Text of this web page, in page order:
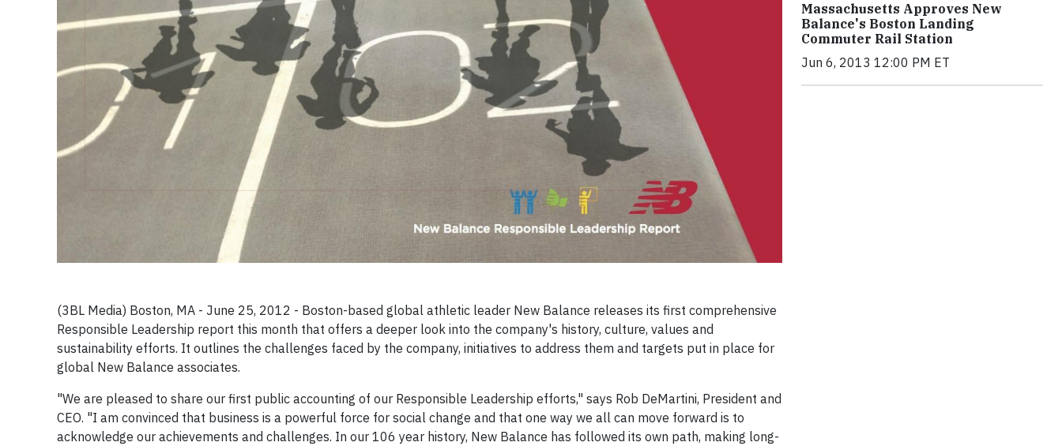
(3BL Media) Boston, MA - June 25, 2012 - Boston-based global athletic leader New Balance releases its first comprehensive
Responsible Leadership report this month that offers a deeper look into the company's history, culture, values and
sustainability efforts. It outlines the challenges faced by the company, initiatives to address them and targets put in place for
global New Balance associates.
"We are pleased to share our first public accounting of our Responsible Leadership efforts," says Rob DeMartini, President and
CEO. "I am convinced that business is a powerful force for social change and that one way we all can move forward is to
acknowledge our achievements and challenges. In our 106 year history, New Balance has followed its own path, making long-
Massachusetts Approves New
Balance's Boston Landing
Commuter Rail Station
Jun 6, 2013 12:00 PM ET